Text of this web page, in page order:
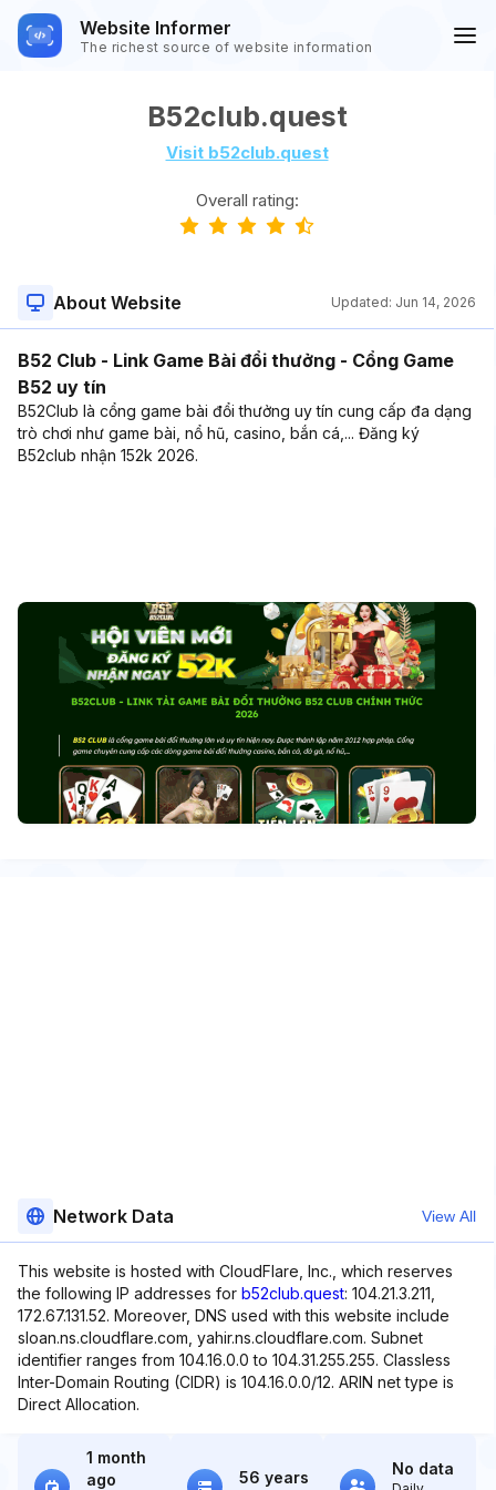
Website Informer
The richest source of website information
B52club.quest
Visit b52club.quest
Overall rating:
About Website Updated: Jun 14, 2026
B52 Club - Link Game Bài đổi thưởng - Cổng Game
B52 uy tín
B52Club là cổng game bài đổi thưởng uy tín cung cấp đa dạng
trò chơi như game bài, nổ hũ, casino, bắn cá,... Đăng ký
B52club nhận 152k 2026.
Network Data View All
This website is hosted with CloudFlare, Inc., which reserves
the following IP addresses for b52club.quest: 104.21.3.211,
172.67.131.52. Moreover, DNS used with this website include
sloan.ns.cloudflare.com, yahir.ns.cloudflare.com. Subnet
identifier ranges from 104.16.0.0 to 104.31.255.255. Classless
Inter-Domain Routing (CIDR) is 104.16.0.0/12. ARIN net type is
Direct Allocation.
1 month
ago
56 years No data